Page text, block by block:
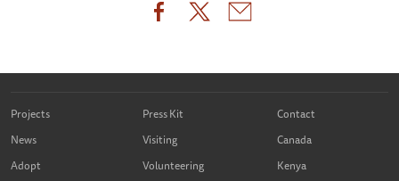
Projects
News
Adopt
Press Kit
Visiting
Volunteering
Contact
Canada
Kenya